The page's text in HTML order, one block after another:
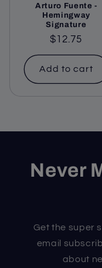
Arturo Fuente -
Hemingway
Signature
Regular
price
$12.75
Add to cart
Never
Get the super
email
about